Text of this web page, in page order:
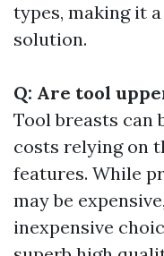
types, making it
solution.
Q: Are tool
Tool breasts can
costs relying on
features. While
may be
inexpensive